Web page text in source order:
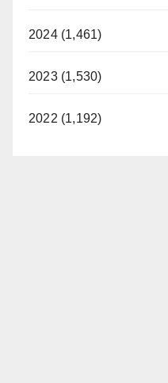
2024 (1,461)
2023 (1,530)
2022 (1,192)